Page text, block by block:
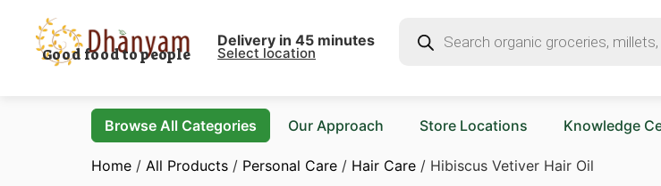
Good food to people
Delivery in 45 minutes
Select location
Browse All Categories Our Approach Store Locations Knowledge
Home / All Products / Personal Care / Hair Care / Hibiscus Vetiver Hair Oil